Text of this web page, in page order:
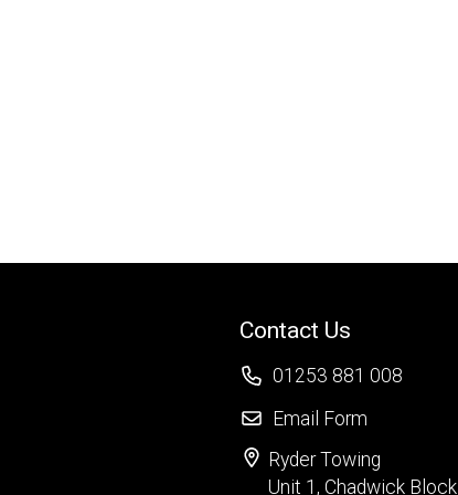
Contact Us
01253 881 008
Email Form
Ryder Towing
Unit 1, Chadwick Block